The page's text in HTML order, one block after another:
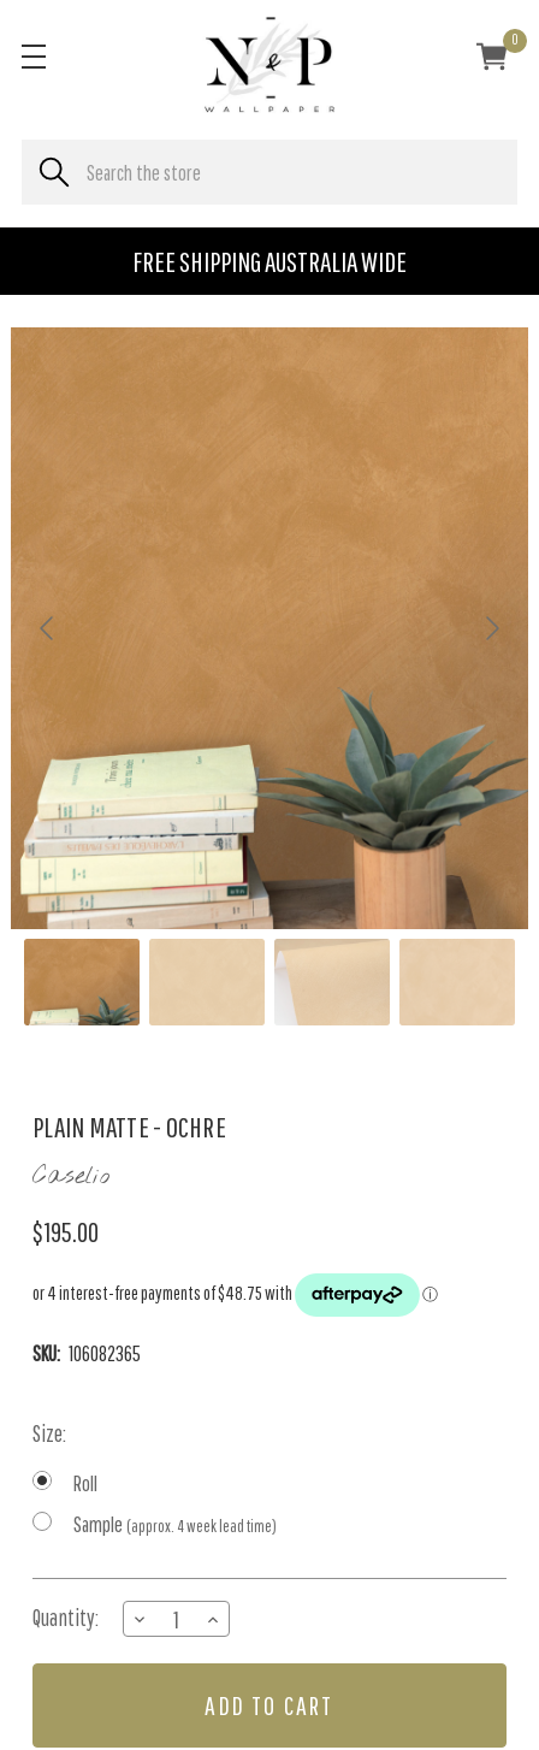
FREE SHIPPING AUSTRALIA WIDE
0
PLAIN MATTE - OCHRE
Caselio
$195.00
SKU: 106082365
Size:
Roll
Sample (approx. 4 week lead time)
Stock:
Quantity:
DECREASE
QUANTITY
OF
INCREASE
QUANTITY
OF
MATTE